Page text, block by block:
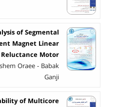
of Segmental
Magnet Linear
Motor
Oraee - Babak
Ganji
of Multicore